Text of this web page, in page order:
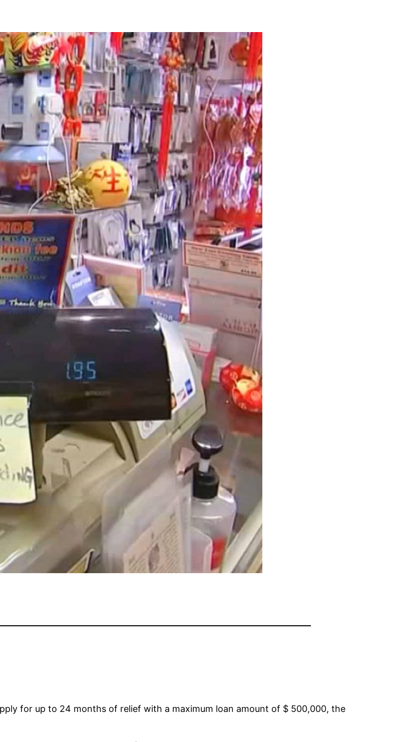
for up to 24 months of relief with a maximum loan amount of $ 500,000, the